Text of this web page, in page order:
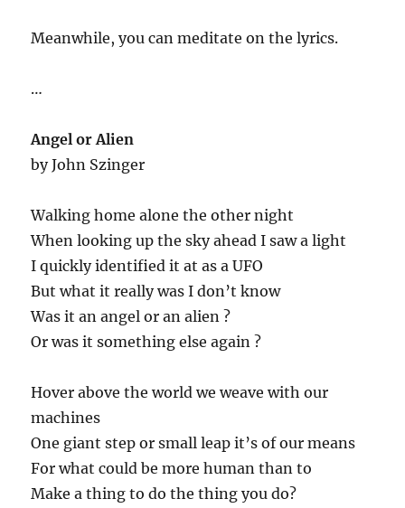
Meanwhile, you can meditate on the lyrics.
…
Angel or Alien
by John Szinger
Walking home alone the other night
When looking up the sky ahead I saw a light
I quickly identified it at as a UFO
But what it really was I don’t know
Was it an angel or an alien ?
Or was it something else again ?
Hover above the world we weave with our
machines
One giant step or small leap it’s of our means
For what could be more human than to
Make a thing to do the thing you do?